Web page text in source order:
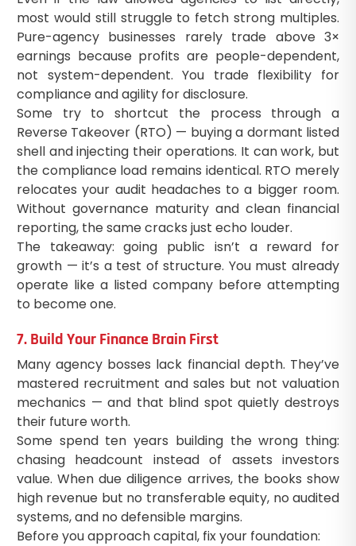
most would still struggle to fetch strong multiples.
Pure-agency businesses rarely trade above 3×
earnings because profits are people-dependent,
not system-dependent. You trade flexibility for
compliance and agility for disclosure.
Some try to shortcut the process through a
Reverse Takeover (RTO) — buying a dormant listed
shell and injecting their operations. It can work, but
the compliance load remains identical. RTO merely
relocates your audit headaches to a bigger room.
Without governance maturity and clean financial
reporting, the same cracks just echo louder.
The takeaway: going public isn’t a reward for
growth — it’s a test of structure. You must already
operate like a listed company before attempting
to become one.
7. Build Your Finance Brain First
Many agency bosses lack financial depth. They’ve
mastered recruitment and sales but not valuation
mechanics — and that blind spot quietly destroys
their future worth.
Some spend ten years building the wrong thing:
chasing headcount instead of assets investors
value. When due diligence arrives, the books show
high revenue but no transferable equity, no audited
systems, and no defensible margins.
Before you approach capital, fix your foundation: